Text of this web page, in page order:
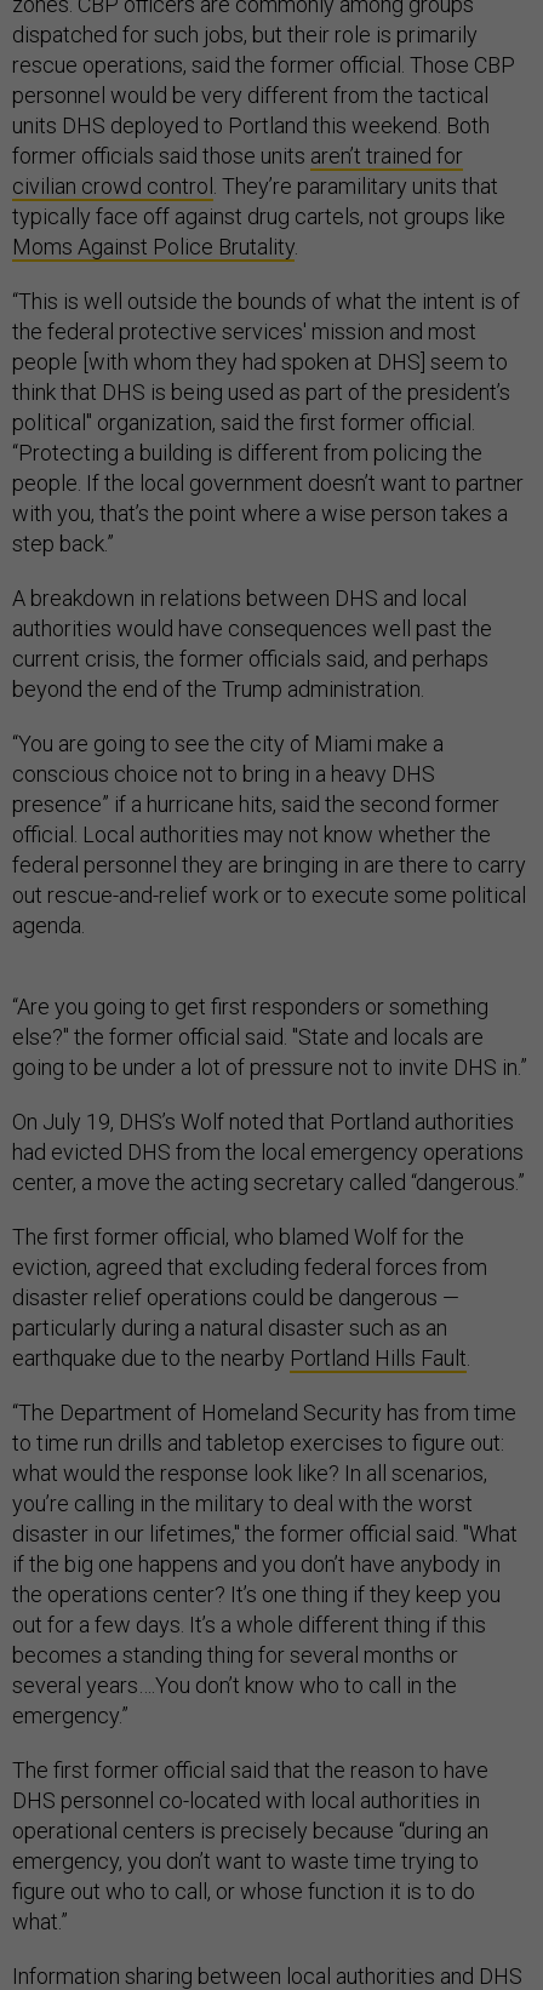
dispatched for such jobs, but their role is primarily
rescue operations, said the former official. Those CBP
personnel would be very different from the tactical
units DHS deployed to Portland this weekend. Both
former officials said those units aren’t trained for
civilian crowd control . They’re paramilitary units that
typically face off against drug cartels, not groups like
Moms Against Police Brutality
“This is well outside the bounds of what the intent is of
the federal protective services' mission and most
people [with whom they had spoken at DHS] seem to
think that DHS is being used as part of the president’s
political" organization, said the first former official.
“Protecting a building is different from policing the
people. If the local government doesn’t want to partner
with you, that’s the point where a wise person takes a
step back.”
A breakdown in relations between DHS and local
authorities would have consequences well past the
current crisis, the former officials said, and perhaps
beyond the end of the Trump administration.
“You are going to see the city of Miami make a
conscious choice not to bring in a heavy DHS
presence” if a hurricane hits, said the second former
official. Local authorities may not know whether the
federal personnel they are bringing in are there to carry
out rescue-and-relief work or to execute some political
agenda.
“Are you going to get first responders or something
else?" the former official said. "State and locals are
going to be under a lot of pressure not to invite DHS in.”
On July 19, DHS’s Wolf noted that Portland authorities
had evicted DHS from the local emergency operations
center, a move the acting secretary called “dangerous.”
The first former official, who blamed Wolf for the
eviction, agreed that excluding federal forces from
disaster relief operations could be dangerous —
particularly during a natural disaster such as an
earthquake due to the nearby Portland Hills Fault
“The Department of Homeland Security has from time
to time run drills and tabletop exercises to figure out:
what would the response look like? In all scenarios,
you’re calling in the military to deal with the worst
disaster in our lifetimes," the former official said. "What
if the big one happens and you don’t have anybody in
the operations center? It’s one thing if they keep you
out for a few days. It’s a whole different thing if this
becomes a standing thing for several months or
several years….You don’t know who to call in the
emergency.”
The first former official said that the reason to have
DHS personnel co-located with local authorities in
operational centers is precisely because “during an
emergency, you don’t want to waste time trying to
figure out who to call, or whose function it is to do
what.”
Information sharing between local authorities and DHS